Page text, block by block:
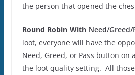
the person that opened the
Round Robin With Need/Greed/
loot, everyone will have the
Need, Greed, or Pass button on
the loot quality setting. All